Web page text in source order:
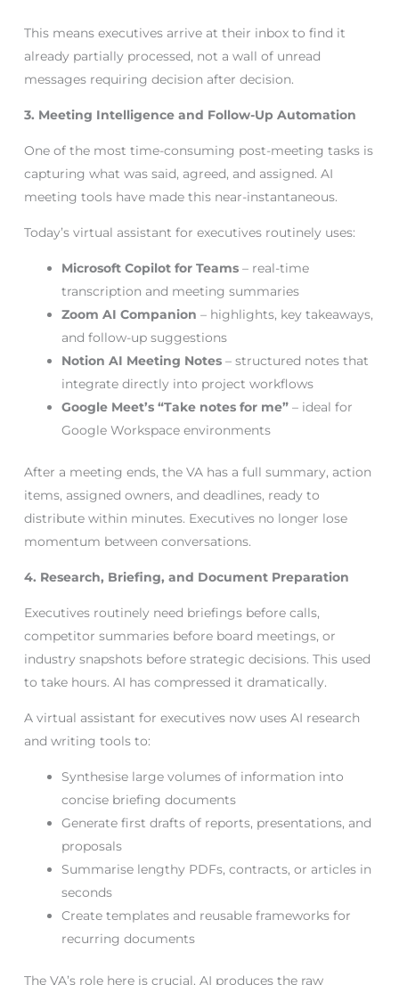
This means executives arrive at their inbox to find it
already partially processed, not a wall of unread
messages requiring decision after decision.
3. Meeting Intelligence and Follow-Up Automation
One of the most time-consuming post-meeting tasks is
capturing what was said, agreed, and assigned. AI
meeting tools have made this near-instantaneous.
Today’s virtual assistant for executives routinely uses:
Microsoft Copilot for Teams– real-time
transcription and meeting summaries
Zoom AI Companion – highlights, key takeaways,
and follow-up suggestions
Notion AI Meeting Notes– structured notes that
integrate directly into project workflows
Google Meet’s “Take notes for me”– ideal for
Google Workspace environments
After a meeting ends, the VA has a full summary, action
items, assigned owners, and deadlines, ready to
distribute within minutes. Executives no longer lose
momentum between conversations.
4. Research, Briefing, and Document Preparation
Executives routinely need briefings before calls,
competitor summaries before board meetings, or
industry snapshots before strategic decisions. This used
to take hours. AI has compressed it dramatically.
A virtual assistant for executives now uses AI research
and writing tools to:
Synthesise large volumes of information into
concise briefing documents
Generate first drafts of reports, presentations, and
proposals
Summarise lengthy PDFs, contracts, or articles in
seconds
Create templates and reusable frameworks for
recurring documents
The VA’s role here is crucial. AI produces the raw